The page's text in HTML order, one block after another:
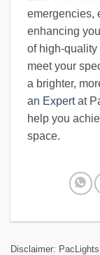
emergencies,
enhancing
of high-
meet your
a brighter,
an Expertat
help you
space.
Disclaimer: